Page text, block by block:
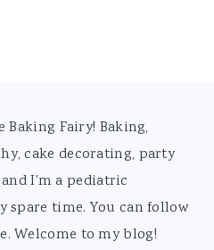
Baking Fairy! Baking,
cake decorating, party
I'm a pediatric
spare time. You can follow
Welcome to my blog!